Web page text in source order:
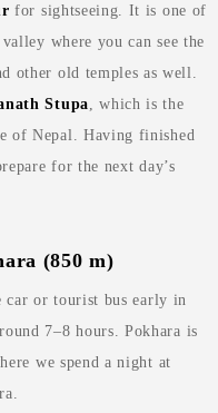
for sightseeing. It is one of
where you can see the
other old temples as well.
Stupa , which is the
of Nepal. Having finished
for the next day’s
(850 m)
car or tourist bus early in
7–8 hours. Pokhara is
we spend a night at